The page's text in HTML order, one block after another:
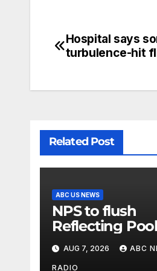
Hospital says
turbulence-hit
Related Post
ABC US NEWS
NPS to flush
Reflecting Pool
pipes as it
issues on
AUG 7, 2026 ABC
RADIO